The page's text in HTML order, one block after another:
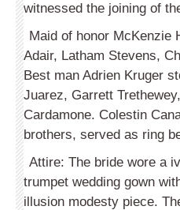
witnessed the joining of
Maid of honor McKenzie
Adair, Latham Stevens,
Best man Adrien Kruger
Juarez, Garrett
Cardamone. Colestin
brothers, served as ring
Attire: The bride wore a
trumpet wedding gown
illusion modesty piece.